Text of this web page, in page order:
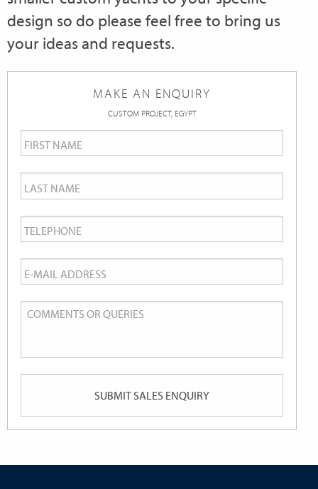
design so do please feel free to bring us
your ideas and requests.
MAKE AN ENQUIRY
CUSTOM PROJECT, EGYPT
First
Name *
Last
Name *
Telephone
Email
*
Comments
Queries